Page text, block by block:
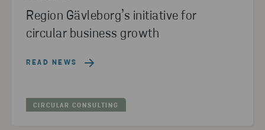
Region Gävleborg’s initiative for
circular business growth
READ NEWS
CIRCULAR CONSULTING